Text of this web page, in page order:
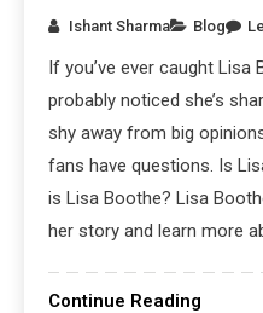
Ishant Sharma Blog
If you’ve ever caught Lisa
probably noticed she’s
shy away from big
fans have questions. Is
is Lisa Boothe? Lisa
her story and learn more
Continue Reading